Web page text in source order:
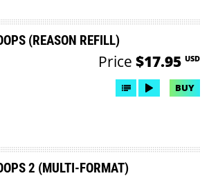
(REASON REFILL)
Price $17.95 USD
BUY
2 (MULTI-FORMAT)